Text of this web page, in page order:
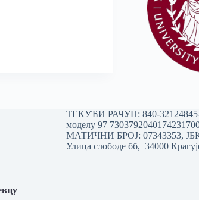
ТЕКУЋИ РАЧУН: 840-32124845-
моделу 97
МАТИЧНИ БРОЈ: 07343353,
Улица слободе бб, 34000